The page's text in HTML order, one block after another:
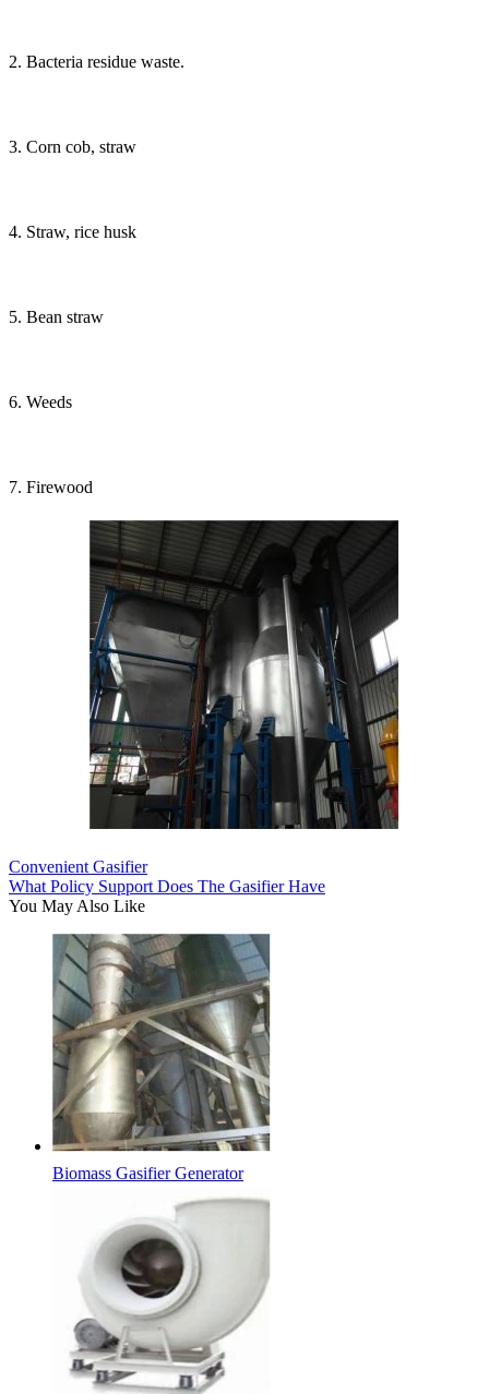
2. Bacteria residue waste.
3. Corn cob, straw
4. Straw, rice husk
5. Bean straw
6. Weeds
7. Firewood
Convenient Gasifier
What Policy Support Does The Gasifier Have
You May Also Like
Biomass Gasifier Generator